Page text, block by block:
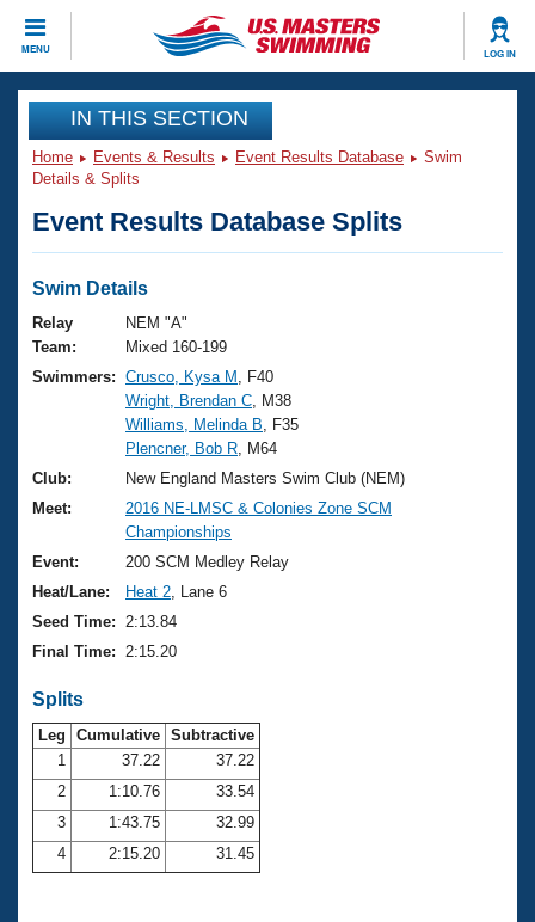
MENU LOG IN
CLOSE
Training
Workout Library
Articles And Videos
Swimming 101
Training Plans
Swimming Guides
Video Stroke Analysis
Club Finder
Workout Tracking
SWIMMER Magazine
Events
Virtual And Fitness Events
2026 Summer Nationals
National Championships
Results And Rankings
Records
Eligibility Policy
Club Finder
Workout Library
About Us
What Is Masters Swimming?
USMS Community
Logo Merchandise
Membership Benefits
Club Central
Coach Central
Volunteer Central
Adult Learn-To-Swim Central
Join
IN THIS SECTION
Home Events & Results Event Results Database
Swim
Details & Splits
Event Results Database Splits
Swim Details
Relay
Team:
NEM "A"
Mixed 160-199
Swimmers: Crusco, Kysa M
, F40
Wright, Brendan C , M38
Williams, Melinda B , F35
Plencner, Bob R , M64
Club:
New England Masters Swim Club (NEM)
Meet:
2016 NE-LMSC & Colonies Zone SCM
Championships
Event:
200 SCM Medley Relay
Heat/Lane:
Heat 2 , Lane 6
Seed Time:
2:13.84
Final Time:
2:15.20
Splits
Leg Cumulative Subtractive
1
37.22
37.22
2
1:10.76
33.54
3
1:43.75
32.99
4
2:15.20 31.45